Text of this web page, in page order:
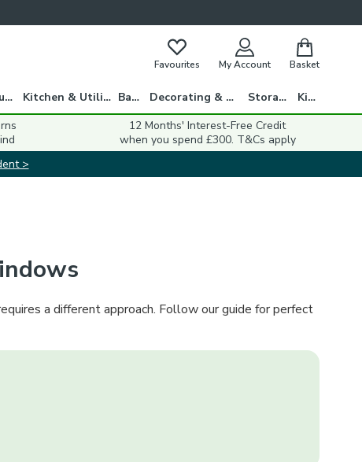
Favourites My Account Basket
Rugs Kitchen & Utility Bath Decorating & DIY Storage
Kids
12 Months' Interest-Free Credit
when you spend £300. T&Cs apply
>
a different approach. Follow our guide for perfect